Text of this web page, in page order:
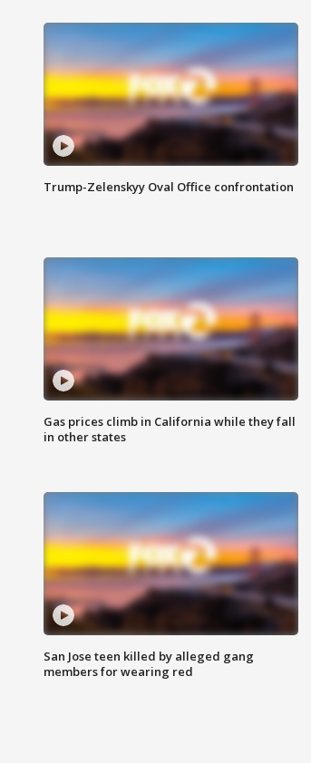
Trump-Zelenskyy Oval Office confrontation
Gas prices climb in California while they fall
in other states
San Jose teen killed by alleged gang
members for wearing red